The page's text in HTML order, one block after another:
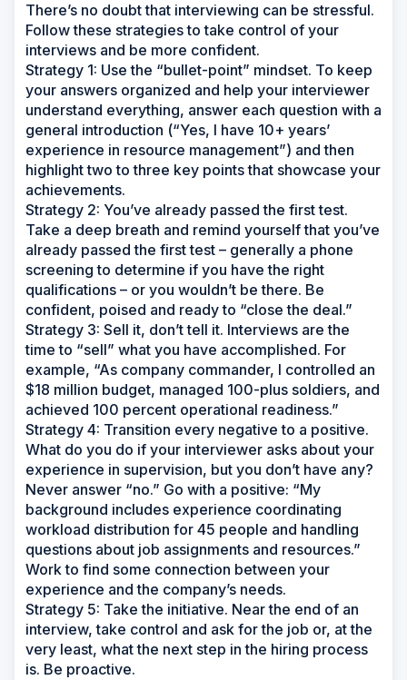
There’s no doubt that interviewing can be stressful.
Follow these strategies to take control of your
interviews and be more confident.
Strategy 1: Use the “bullet-point” mindset. To keep
your answers organized and help your interviewer
understand everything, answer each question with a
general introduction (“Yes, I have 10+ years’
experience in resource management”) and then
highlight two to three key points that showcase your
achievements.
Strategy 2: You’ve already passed the first test.
Take a deep breath and remind yourself that you’ve
already passed the first test – generally a phone
screening to determine if you have the right
qualifications – or you wouldn’t be there. Be
confident, poised and ready to “close the deal.”
Strategy 3: Sell it, don’t tell it. Interviews are the
time to “sell” what you have accomplished. For
example, “As company commander, I controlled an
$18 million budget, managed 100-plus soldiers, and
achieved 100 percent operational readiness.”
Strategy 4: Transition every negative to a positive.
What do you do if your interviewer asks about your
experience in supervision, but you don’t have any?
Never answer “no.” Go with a positive: “My
background includes experience coordinating
workload distribution for 45 people and handling
questions about job assignments and resources.”
Work to find some connection between your
experience and the company’s needs.
Strategy 5: Take the initiative. Near the end of an
interview, take control and ask for the job or, at the
very least, what the next step in the hiring process
is. Be proactive.